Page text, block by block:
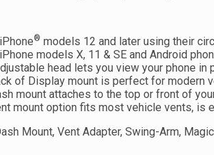
® models 12 and later using their
models X, 11 & SE and Android
head lets you view your phone in
of Display mount is perfect for modern
mount attaches to the top or front of
mount option fits most vehicle vents, is
Mount, Vent Adapter, Swing-Arm,